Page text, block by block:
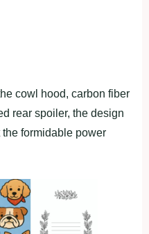
cowl hood, carbon fiber
rear spoiler, the design
formidable power